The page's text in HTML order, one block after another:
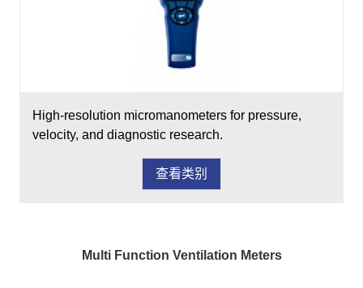
High-resolution micromanometers for pressure,
velocity, and diagnostic research.
查看类别
Multi Function Ventilation Meters